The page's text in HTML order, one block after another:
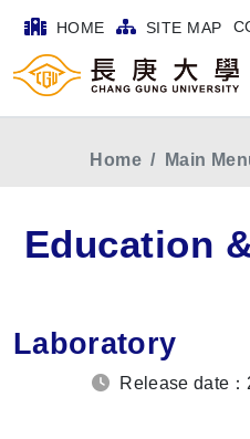
HOME SITE MAP
Home Main
Education
Laboratory
Release date